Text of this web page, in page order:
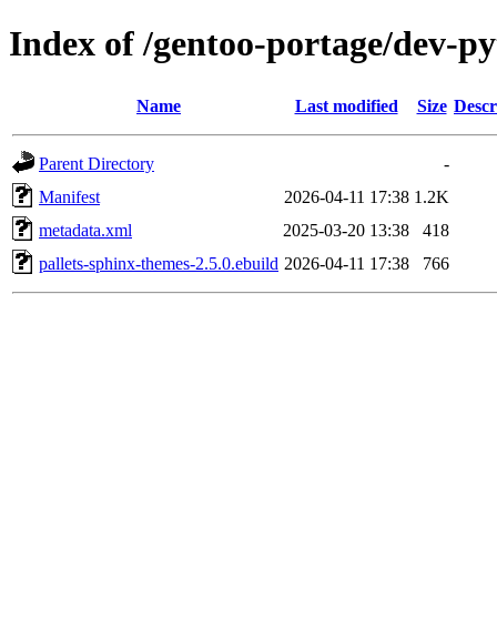
Index of /gentoo-portage/dev-
Name Last modified Size
Parent Directory
-
Manifest
2026-04-11 17:38 1.2K
metadata.xml
2025-03-20 13:38
418
pallets-sphinx-themes-2.5.0.ebuild 2026-04-11 17:38 766